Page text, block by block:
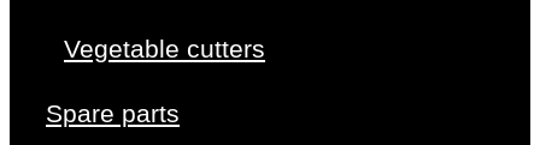
Vegetable cutters
Spare parts